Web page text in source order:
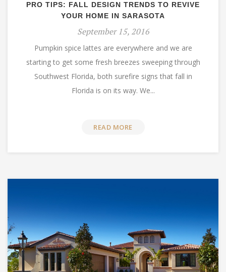
PRO TIPS: FALL DESIGN TRENDS TO REVIVE
YOUR HOME IN SARASOTA
September 15, 2016
Pumpkin spice lattes are everywhere and we are
starting to get some fresh breezes sweeping through
Southwest Florida, both surefire signs that fall in
Florida is on its way. We...
READ MORE